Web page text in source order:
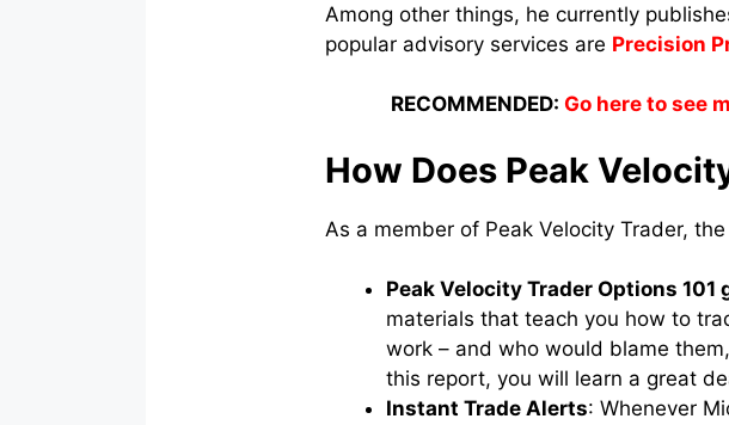
Among other things, he currently
popular advisory services are Precision
RECOMMENDED: Go here to see
How Does Peak
As a member of Peak Velocity Trader,
Peak Velocity Trader Options 101
materials that teach you how to
work – and who would blame
this report, you will learn a great
Instant Trade Alerts: Whenever